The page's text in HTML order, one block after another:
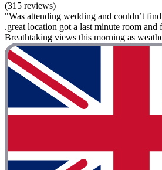
(315 reviews)
"Was attending wedding and couldn’t
.great location got a last minute room
Breathtaking views this morning as